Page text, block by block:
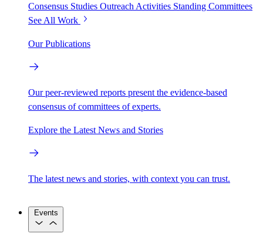
Consensus Studies Outreach Activities Standing Committees
See All Work
Our Publications
Our peer-reviewed reports present the evidence-based
consensus of committees of experts.
Explore the Latest News and Stories
The latest news and stories, with context you can trust.
Events